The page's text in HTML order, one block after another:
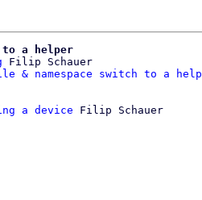
to a helper
Filip Schauer
& namespace switch to a
a device Filip Schauer